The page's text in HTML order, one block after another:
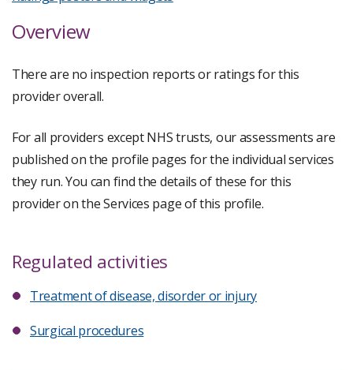
Overview
There are no inspection reports or ratings for this
provider overall.
For all providers except NHS trusts, our assessments are
published on the profile pages for the individual services
they run. You can find the details of these for this
provider on the Services page of this profile.
Regulated activities
Treatment of disease, disorder or injury
Surgical procedures